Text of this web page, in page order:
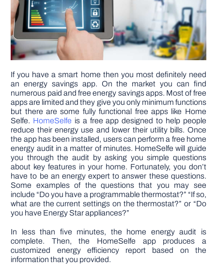
DIY PROJECTS
TOOLS
If you have a smart home then you most definitely need
an energy savings app. On the market you can find
numerous paid and free energy savings apps. Most of free
apps are limited and they give you only minimum functions
but there are some fully functional free apps like Home
Selfe. HomeSelfe is a free app designed to help people
reduce their energy use and lower their utility bills. Once
the app has been installed, users can perform a free home
energy audit in a matter of minutes. HomeSelfe will guide
you through the audit by asking you simple questions
about key features in your home. Fortunately, you don’t
have to be an energy expert to answer these questions.
Some examples of the questions that you may see
include “Do you have a programmable thermostat?” “If so,
what are the current settings on the thermostat?” or “Do
you have Energy Star appliances?”
In less than five minutes, the home energy audit is
complete. Then, the HomeSelfe app produces a
customized energy efficiency report based on the
information that you provided.